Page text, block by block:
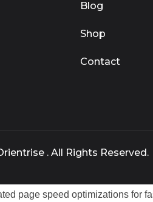
Blog
Shop
Contact
. All Rights Reserved.